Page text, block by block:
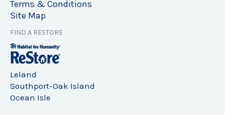
Terms & Conditions
Site Map
FIND A RESTORE
Leland
Southport-Oak Island
Ocean Isle